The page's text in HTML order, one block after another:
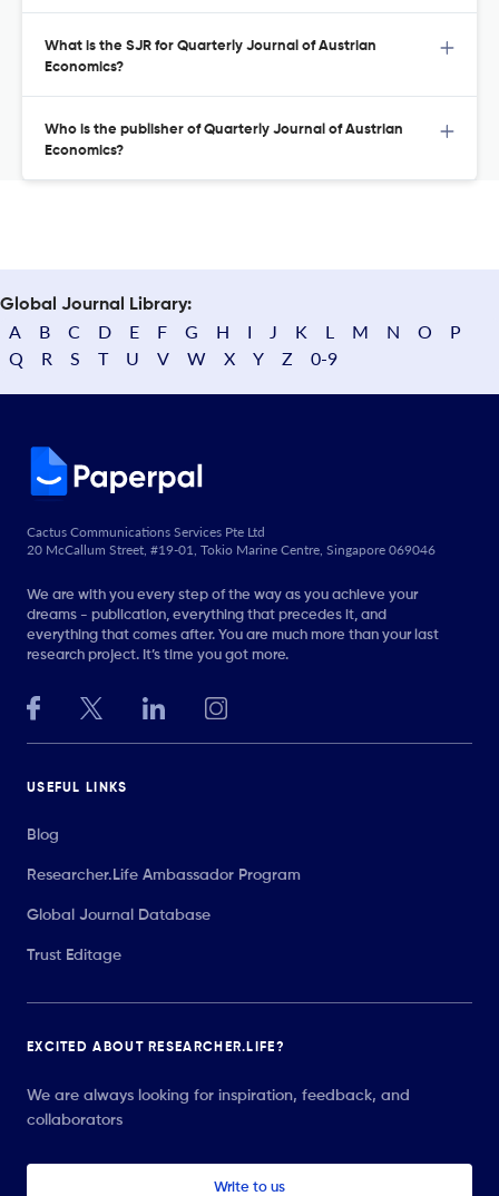
What is the SJR for Quarterly Journal of Austrian
Economics?
Who is the publisher of Quarterly Journal of Austrian
Economics?
Global Journal Library:
A B C D E F G H I J K L M N O
P
Q
R S T U V W X Y Z 0-9
Cactus Communications Services Pte Ltd
20 McCallum Street, #19-01, Tokio Marine Centre, Singapore 069046
We are with you every step of the way as you achieve your
dreams - publication, everything that precedes it, and
everything that comes after. You are much more than your last
research project. It’s time you got more.
USEFUL LINKS
Blog
Researcher.Life Ambassador Program
Global Journal Database
Trust Editage
EXCITED ABOUT RESEARCHER.LIFE?
We are always looking for inspiration, feedback, and
collaborators
Write to us